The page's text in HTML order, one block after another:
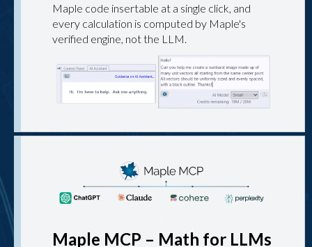
Maple code insertable at a single click, and
every calculation is computed by Maple's
verified engine, not the LLM.
Maple MCP – Math for LLMs